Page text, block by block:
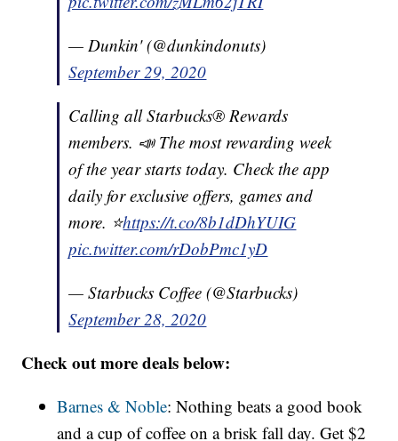
— Dunkin' (@dunkindonuts)
September 29, 2020
Calling all Starbucks® Rewards
members. 📣 The most rewarding week
of the year starts today. Check the app
daily for exclusive offers, games and
more. ⭐️https://t.co/8b1dDhYUIG
pic.twitter.com/rDobPmc1yD
— Starbucks Coffee (@Starbucks)
September 28, 2020
Check out more deals below:
Barnes & Noble: Nothing beats a good book
and a cup of coffee on a brisk fall day. Get $2